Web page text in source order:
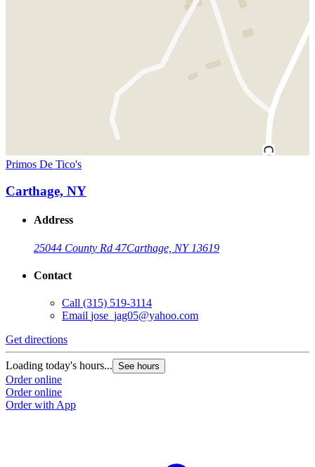
Primos De Tico's
Carthage, NY
Address
25044 County Rd 47Carthage, NY 13619
Contact
Call (315) 519-3114
Email jose_jag05@yahoo.com
Get directions
Loading today's hours... See hours
Order online
Order online
Order with App